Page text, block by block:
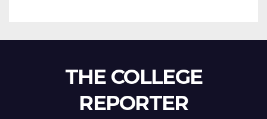
THE COLLEGE
REPORTER